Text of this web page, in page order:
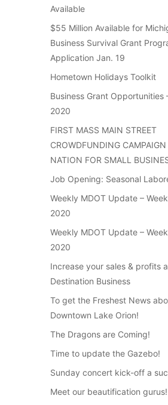
Available
$55 Million Available for
Business Survival Grant
Application Jan. 19
Hometown Holidays Toolkit
Business Grant Opportunities
2020
FIRST MASS MAIN STREET
CROWDFUNDING
NATION FOR SMALL
Job Opening: Seasonal
Weekly MDOT Update –
2020
Weekly MDOT Update –
2020
Increase your sales & profits
Destination Business
To get the Freshest News
Downtown Lake Orion!
The Dragons are Coming!
Time to update the Gazebo!
Sunday concert kick-off a
Meet our beautification gurus!